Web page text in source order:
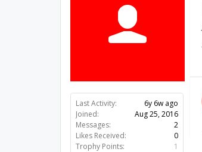
Last Activity:
6y 6w ago
Joined:
Aug 25, 2016
Messages:
2
Likes Received:
0
Trophy Points:
1